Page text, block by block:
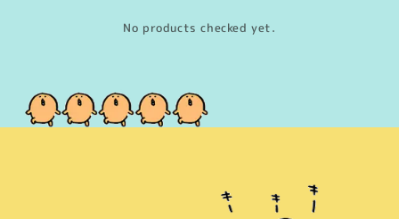
No products checked yet.